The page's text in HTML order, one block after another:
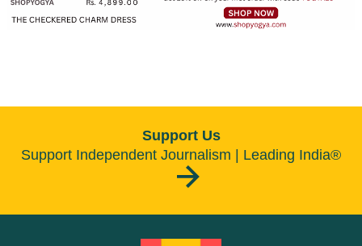
Support Us
Support Independent Journalism | Leading India®